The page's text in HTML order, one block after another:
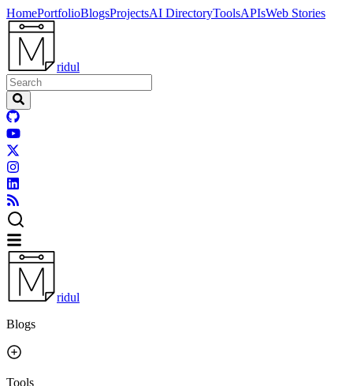
HomePortfolioBlogsProjectsAI DirectoryToolsAPIsWeb Stories
ridul
ridul
Blogs
Tools